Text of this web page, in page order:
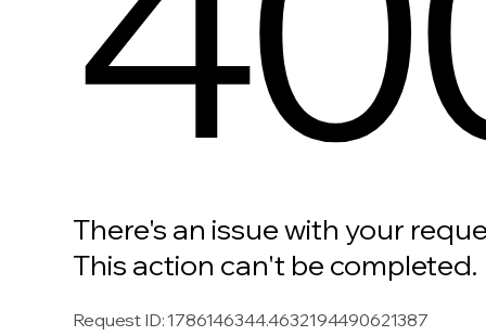
There's an issue with your
This action can't be completed.
Request ID:1786146344.4632194490621387